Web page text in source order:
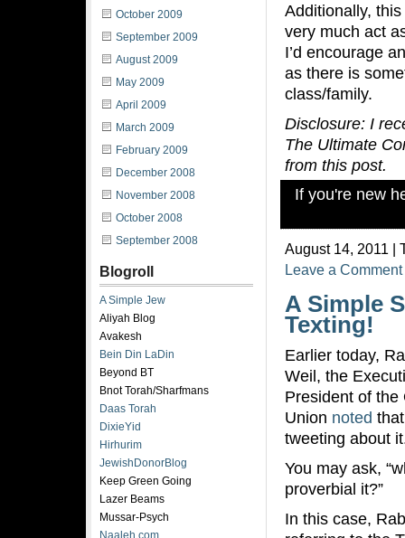
Additionally,
very much act
I’d encourage
as there is
class/family.
Disclosure: I
The Ultimate
from this post.
If you're new
August 14, 2011 |
Leave a Comment
A Simple
Texting!
Earlier today,
Weil, the
President of the
Union noted
tweeting about
You may ask,
proverbial it?”
In this case,
October 2009
September 2009
August 2009
May 2009
April 2009
March 2009
February 2009
December 2008
November 2008
October 2008
September 2008
Blogroll
A Simple Jew
Aliyah Blog
Avakesh
Bein Din LaDin
Beyond BT
Bnot Torah/Sharfmans
Daas Torah
DixieYid
Hirhurim
JewishDonorBlog
Keep Green Going
Lazer Beams
Mussar-Psych
Naaleh.com